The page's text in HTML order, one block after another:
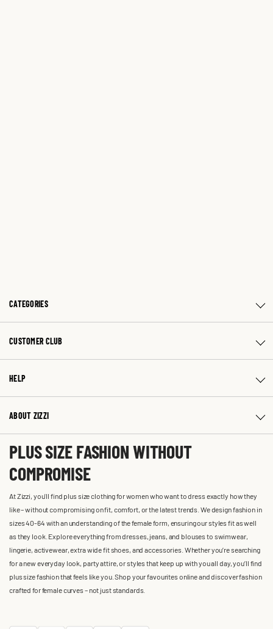
CATEGORIES
CUSTOMER CLUB
HELP
ABOUT ZIZZI
PLUS SIZE FASHION WITHOUT
COMPROMISE
At Zizzi, you'll find plus size clothing for women who want to dress exactly how they
like – without compromising on fit, comfort, or the latest trends. We design fashion in
sizes 40-64 with an understanding of the female form, ensuring our styles fit as well
as they look. Explore everything from dresses, jeans, and blouses to swimwear,
lingerie, activewear, extra wide fit shoes, and accessories. Whether you’re searching
for a new everyday look, party attire, or styles that keep up with you all day, you’ll find
plus size fashion that feels like you. Shop your favourites online and discover fashion
crafted for female curves – not just standards.